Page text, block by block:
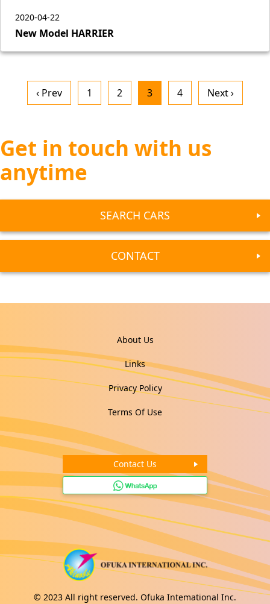
2020-04-22
New Model HARRIER
‹ Prev 1 2 3 4 Next ›
Get in touch with us
anytime
SEARCH CARS
CONTACT
About Us
Links
Privacy Policy
Terms Of Use
Contact Us
© 2023 All right reserved. Ofuka Intemational Inc.